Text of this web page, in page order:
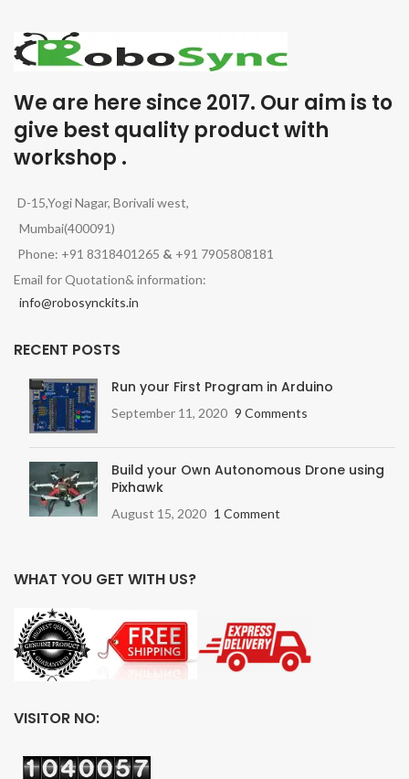
We are here since 2017. Our aim is to
give best quality product with
workshop .
D-15,Yogi Nagar, Borivali west,
Mumbai(400091)
Phone: +91 8318401265 & +91 7905808181
Email for Quotation& information:
info@robosynckits.in
RECENT POSTS
Run your First Program in Arduino
September 11, 2020 9 Comments
Build your Own Autonomous Drone using
Pixhawk
August 15, 2020 1 Comment
WHAT YOU GET WITH US?
VISITOR NO: